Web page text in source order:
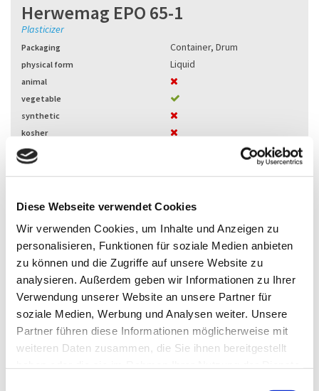
Diese Webseite verwendet Cookies
Wir verwenden Cookies, um Inhalte und Anzeigen zu
personalisieren, Funktionen für soziale Medien anbieten
zu können und die Zugriffe auf unsere Website zu
analysieren. Außerdem geben wir Informationen zu Ihrer
Verwendung unserer Website an unsere Partner für
soziale Medien, Werbung und Analysen weiter. Unsere
Partner führen diese Informationen möglicherweise mit
weiteren Daten zusammen, die Sie ihnen bereitgestellt
Herwemag EPO 65-1
Plasticizer
Packaging Container, Drum
physical form Liquid
animal
vegetable
synthetic
kosher
halal
Herwemag G1S-60
Bag
physical form Microbeads
animal
vegetable
synthetic
kosher
halal
Herwemag G1SV-60